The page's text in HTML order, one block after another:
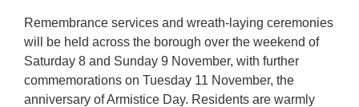
Remembrance services and wreath-laying ceremonies
will be held across the borough over the weekend of
Saturday 8 and Sunday 9 November, with further
commemorations on Tuesday 11 November, the
anniversary of Armistice Day. Residents are warmly